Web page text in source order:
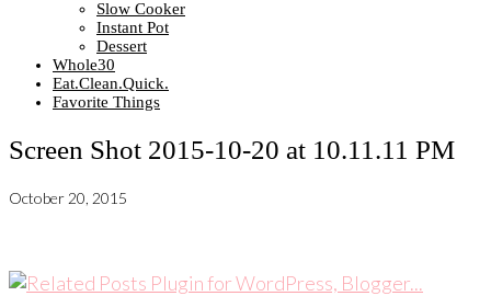
Slow Cooker
Instant Pot
Dessert
Whole30
Eat.Clean.Quick.
Favorite Things
Screen Shot 2015-10-20 at 10.11.11 PM
October 20, 2015